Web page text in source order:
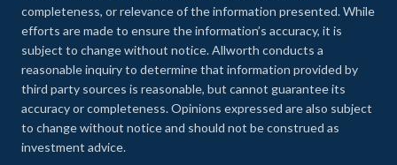
completeness, or relevance of the information presented. While
efforts are made to ensure the information’s accuracy, it is
subject to change without notice. Allworth conducts a
reasonable inquiry to determine that information provided by
third party sources is reasonable, but cannot guarantee its
accuracy or completeness. Opinions expressed are also subject
to change without notice and should not be construed as
investment advice.